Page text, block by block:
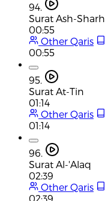
94.
Surat Ash-Sharh
00:55
Other Qaris
00:55
95.
Surat At-Tin
01:14
Other Qaris
01:14
96.
Surat Al-'Alaq
02:39
Other Qaris
02:39